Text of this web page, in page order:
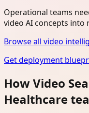
Operational teams
video AI concepts
Browse all video
Get deployment
How Video
Healthcare